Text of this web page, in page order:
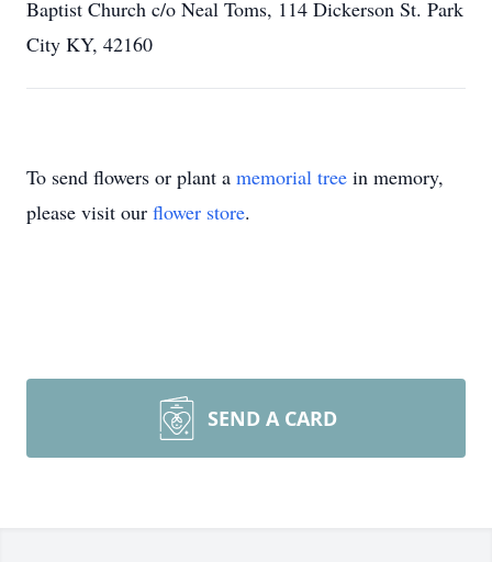
Baptist Church c/o Neal Toms, 114 Dickerson St. Park
City KY, 42160
To send flowers or plant a memorial tree in memory,
please visit our flower store.
SEND A CARD